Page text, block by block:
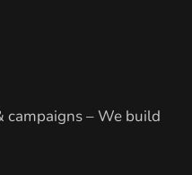
campaigns – We build